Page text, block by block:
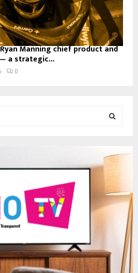
Manning chief product and
a strategic...
0
E
R